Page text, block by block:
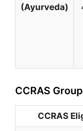
(Ayurveda)
CCRAS
CCRAS